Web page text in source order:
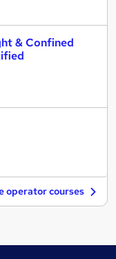
& Confined
operator courses